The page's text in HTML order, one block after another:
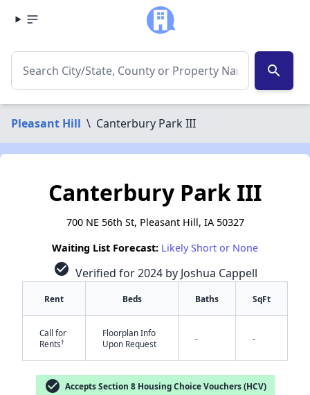
search
Pleasant Hill \ Canterbury Park III
Canterbury Park III
700 NE 56th St, Pleasant Hill, IA 50327
Waiting List Forecast: Likely Short or None
check_circle Verified for 2024 by Joshua Cappell
Rent Beds Baths SqFt
Call for
Rents†
Floorplan Info
Upon Request
- -
check_circle Accepts Section 8 Housing Choice Vouchers (HCV)